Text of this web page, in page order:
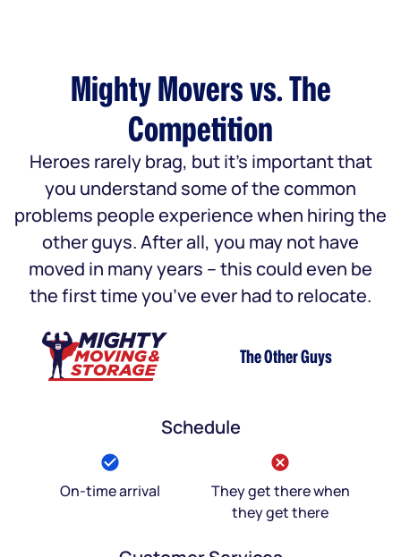
Mighty Movers vs. The
Competition
Heroes rarely brag, but it’s important that
you understand some of the common
problems people experience when hiring the
other guys. After all, you may not have
moved in many years – this could even be
the first time you’ve ever had to relocate.
The Other Guys
Schedule
On-time arrival
They get there when
they get there